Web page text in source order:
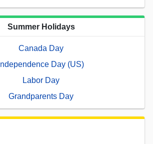
Summer Holidays
Canada Day
Independence Day (US)
Labor Day
Grandparents Day